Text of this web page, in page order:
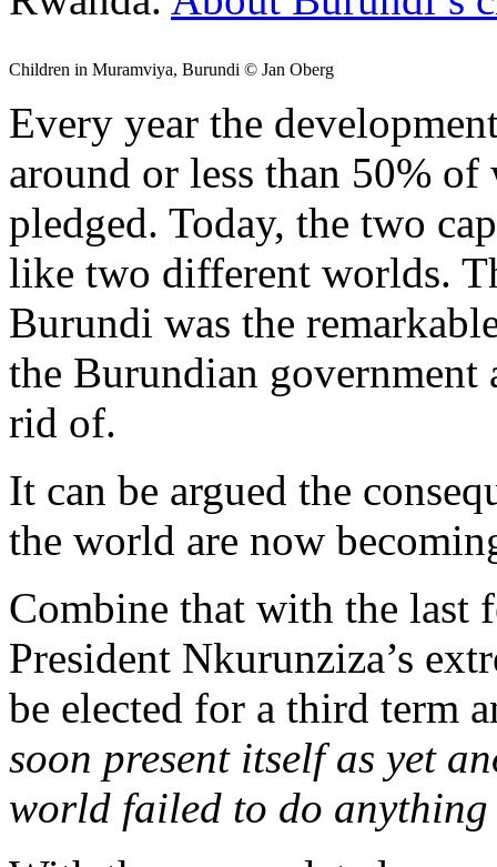
Children in Muramviya, Burundi © Jan Oberg
Every year the
around or less than 50%
pledged. Today, the two
like two different worlds.
Burundi was the
the Burundian government
rid of.
It can be argued the
the world are now
Combine that with the last
President Nkurunziza’s
be elected for a third term
soon present itself as yet
world failed to do